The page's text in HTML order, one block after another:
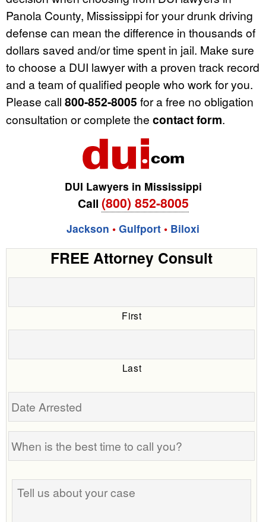
Panola County, Mississippi for your drunk driving
defense can mean the difference in thousands of
dollars saved and/or time spent in jail. Make sure
to choose a DUI lawyer with a proven track record
and a team of qualified people who work for you.
Please call 800-852-8005 for a free no obligation
consultation or complete the contact form.
DUI Lawyers in Mississippi
Call (800) 852-8005
Jackson • Gulfport • Biloxi
FREE Attorney Consult
First
Last
Date
is
best
time
Tell
us